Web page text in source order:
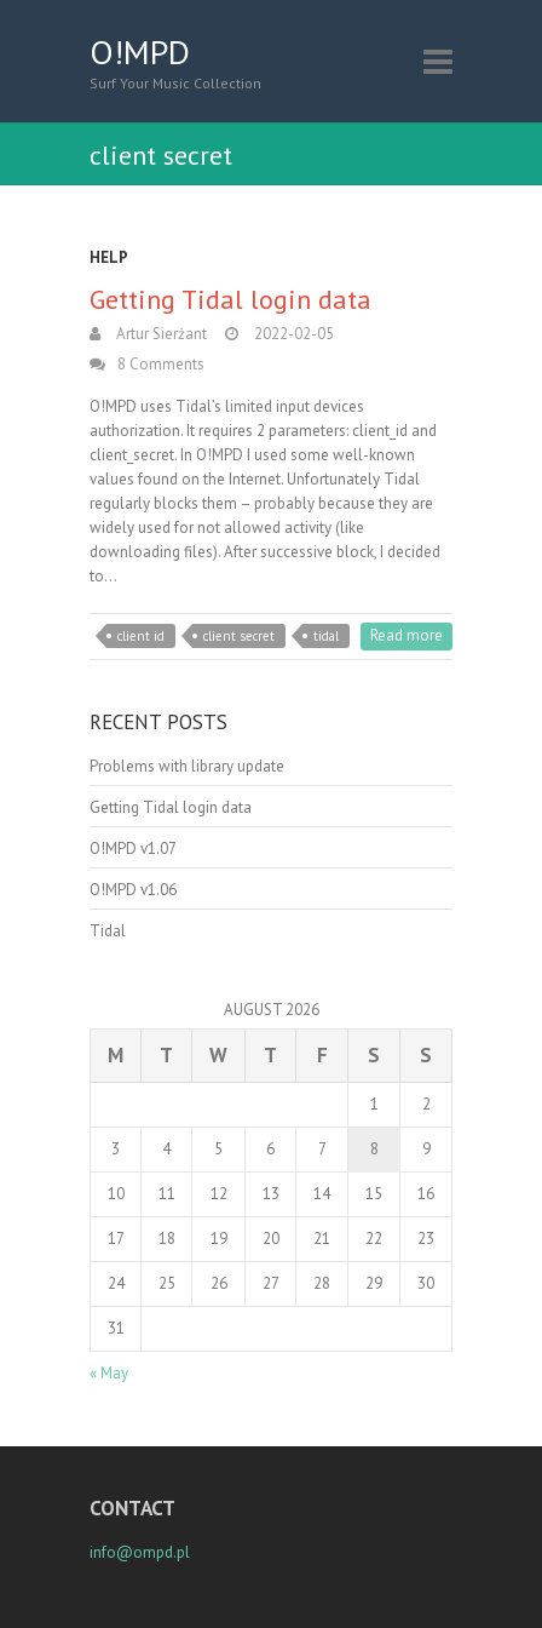
O!MPD
Surf Your Music Collection
client secret
HELP
Getting Tidal login data
Artur Sierżant
2022-02-05
8 Comments
O!MPD uses Tidal’s limited input devices
authorization. It requires 2 parameters: client_id and
client_secret. In O!MPD I used some well-known
values found on the Internet. Unfortunately Tidal
regularly blocks them – probably because they are
widely used for not allowed activity (like
downloading files). After successive block, I decided
to…
client id client secret tidal Read more
RECENT POSTS
Problems with library update
Getting Tidal login data
O!MPD v1.07
O!MPD v1.06
Tidal
AUGUST 2026
M T W T F S S
1 2
3 4 5 6 7 8 9
10 11 12 13 14 15 16
17 18 19 20 21 22 23
24 25 26 27 28 29 30
31
« May
CONTACT
info@ompd.pl